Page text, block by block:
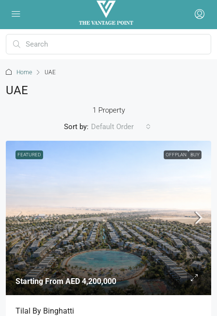
Home UAE
UAE
1 Property
Sort by: Default Order
FEATURED OFFPLAN BUY
Starting FromAED 4,200,000
Tilal By Binghatti